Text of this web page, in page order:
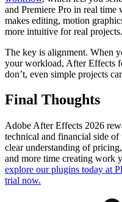
and Premiere Pro in real time
makes editing, motion
more intuitive for real projects.
The key is alignment. When
your workload, After Effects
don’t, even simple projects
Final Thoughts
Adobe After Effects 2026
technical and financial side
clear understanding of
and more time creating work
explore our plugins today at
trial now.